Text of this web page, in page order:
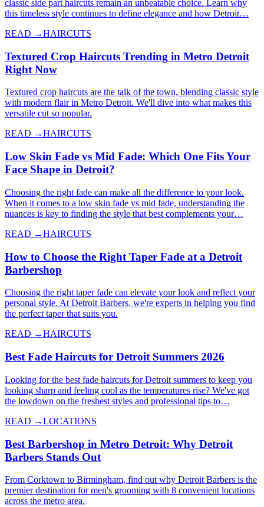
classic side part haircuts remain an unbeatable choice. Learn why
this timeless style continues to define elegance and how Detroit…
READ →HAIRCUTS
Textured Crop Haircuts Trending in Metro Detroit
Right Now
Textured crop haircuts are the talk of the town, blending classic style
with modern flair in Metro Detroit. We'll dive into what makes this
versatile cut so popular.
READ →HAIRCUTS
Low Skin Fade vs Mid Fade: Which One Fits Your
Face Shape in Detroit?
Choosing the right fade can make all the difference to your look.
When it comes to a low skin fade vs mid fade, understanding the
nuances is key to finding the style that best complements your…
READ →HAIRCUTS
How to Choose the Right Taper Fade at a Detroit
Barbershop
Choosing the right taper fade can elevate your look and reflect your
personal style. At Detroit Barbers, we're experts in helping you find
the perfect taper that suits you.
READ →HAIRCUTS
Best Fade Haircuts for Detroit Summers 2026
Looking for the best fade haircuts for Detroit summers to keep you
looking sharp and feeling cool as the temperatures rise? We've got
the lowdown on the freshest styles and professional tips to…
READ →LOCATIONS
Best Barbershop in Metro Detroit: Why Detroit
Barbers Stands Out
From Corktown to Birmingham, find out why Detroit Barbers is the
premier destination for men's grooming with 8 convenient locations
across the metro area.